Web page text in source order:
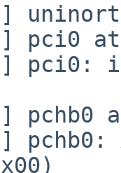
pci0 at
pci0: i/
pchb0